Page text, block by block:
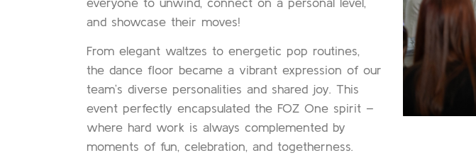
and showcase their moves!
From elegant waltzes to energetic pop routines,
the dance floor became a vibrant expression of our
team’s diverse personalities and shared joy. This
event perfectly encapsulated the FOZ One spirit –
where hard work is always complemented by
moments of fun, celebration, and togetherness.